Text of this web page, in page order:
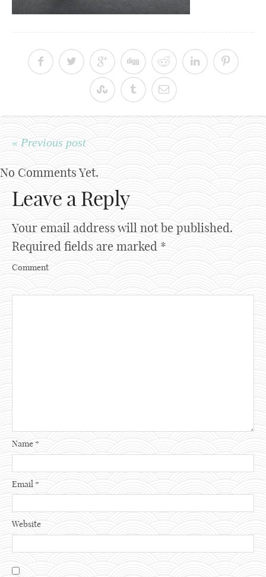
« Previous post
No Comments Yet.
Leave a Reply
Your email address will not be published.
Required fields are marked *
Comment
Name*
Email *
Website